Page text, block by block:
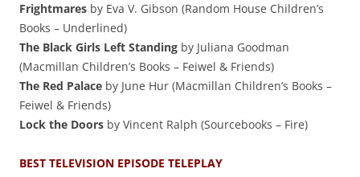
Frightmares by Eva V. Gibson (Random House Children’s
Books – Underlined)
The Black Girls Left Standing by Juliana Goodman
(Macmillan Children’s Books – Feiwel & Friends)
The Red Palace by June Hur (Macmillan Children’s Books –
Feiwel & Friends)
Lock the Doors by Vincent Ralph (Sourcebooks – Fire)
BEST TELEVISION EPISODE TELEPLAY